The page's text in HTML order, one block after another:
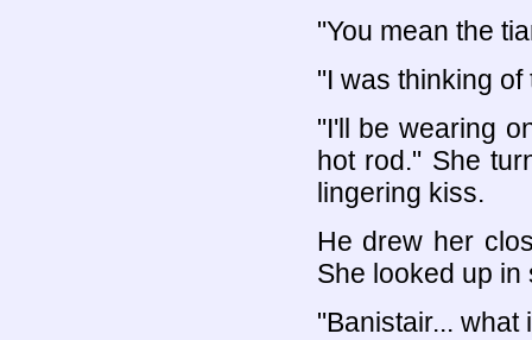
"You mean the
"I was thinking of
"I'll be wearing
hot rod." She
lingering kiss.
He drew her
She looked up in
"Banistair... what